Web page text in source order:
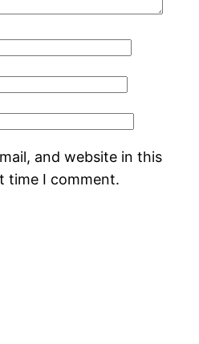
and website in this
time I comment.